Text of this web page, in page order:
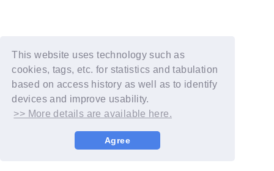
This website uses technology such as
cookies, tags, etc. for statistics and tabulation
based on access history as well as to identify
devices and improve usability.
>> More details are available here.
Agree
© YOSHIMOTO KOGYO / Fanplus